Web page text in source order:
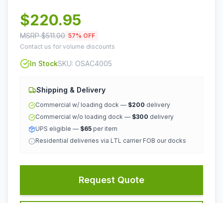
$220.95
MSRP $511.00 57% OFF
Contact us for volume discounts
In StockSKU: OSAC4005
Shipping & Delivery
Commercial w/ loading dock — $200 delivery
Commercial w/o loading dock — $300 delivery
UPS eligible — $65 per item
Residential deliveries via LTL carrier FOB our docks
Request Quote